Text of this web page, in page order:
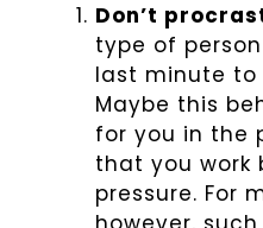
Don’t
type of
last minute to
Maybe this
for you in the
that you work
pressure. For